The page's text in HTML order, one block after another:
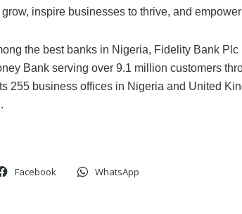
inspire businesses to thrive, and
the best banks in Nigeria, Fidelity Bank Plc
Bank serving over 9.1 million customers
255 business offices in Nigeria and United
Facebook WhatsApp